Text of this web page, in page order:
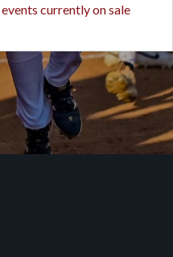
events currently on sale